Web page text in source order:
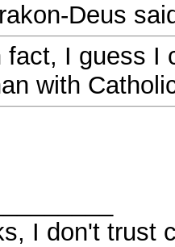
Deus
fact, I guess I
with
I don't trust